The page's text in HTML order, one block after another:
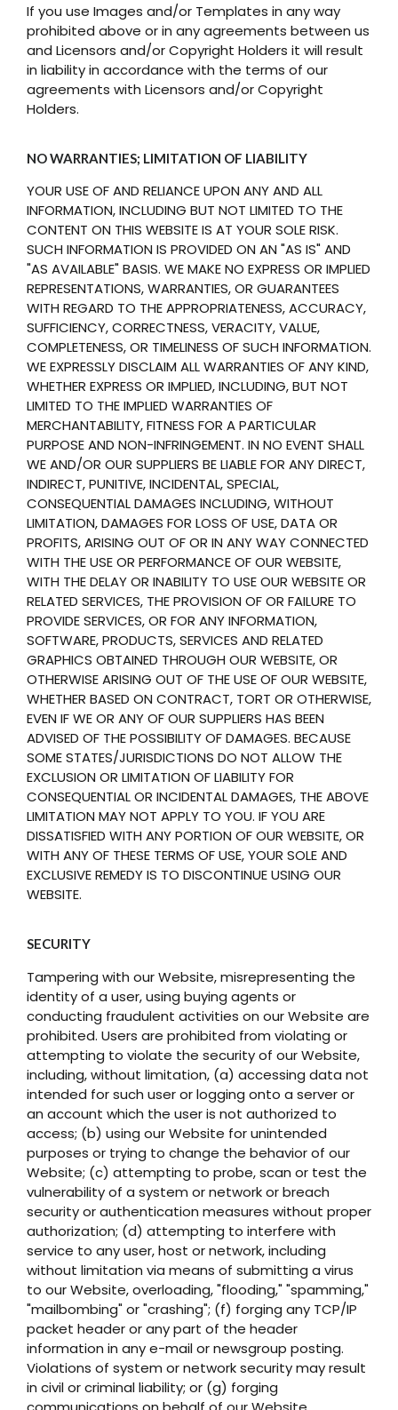
If you use Images and/or Templates in any way
prohibited above or in any agreements between us
and Licensors and/or Copyright Holders it will result
in liability in accordance with the terms of our
agreements with Licensors and/or Copyright
Holders.
NO WARRANTIES; LIMITATION OF LIABILITY
YOUR USE OF AND RELIANCE UPON ANY AND ALL
INFORMATION, INCLUDING BUT NOT LIMITED TO THE
CONTENT ON THIS WEBSITE IS AT YOUR SOLE RISK.
SUCH INFORMATION IS PROVIDED ON AN "AS IS" AND
"AS AVAILABLE" BASIS. WE MAKE NO EXPRESS OR IMPLIED
REPRESENTATIONS, WARRANTIES, OR GUARANTEES
WITH REGARD TO THE APPROPRIATENESS, ACCURACY,
SUFFICIENCY, CORRECTNESS, VERACITY, VALUE,
COMPLETENESS, OR TIMELINESS OF SUCH INFORMATION.
WE EXPRESSLY DISCLAIM ALL WARRANTIES OF ANY KIND,
WHETHER EXPRESS OR IMPLIED, INCLUDING, BUT NOT
LIMITED TO THE IMPLIED WARRANTIES OF
MERCHANTABILITY, FITNESS FOR A PARTICULAR
PURPOSE AND NON-INFRINGEMENT. IN NO EVENT SHALL
WE AND/OR OUR SUPPLIERS BE LIABLE FOR ANY DIRECT,
INDIRECT, PUNITIVE, INCIDENTAL, SPECIAL,
CONSEQUENTIAL DAMAGES INCLUDING, WITHOUT
LIMITATION, DAMAGES FOR LOSS OF USE, DATA OR
PROFITS, ARISING OUT OF OR IN ANY WAY CONNECTED
WITH THE USE OR PERFORMANCE OF OUR WEBSITE,
WITH THE DELAY OR INABILITY TO USE OUR WEBSITE OR
RELATED SERVICES, THE PROVISION OF OR FAILURE TO
PROVIDE SERVICES, OR FOR ANY INFORMATION,
SOFTWARE, PRODUCTS, SERVICES AND RELATED
GRAPHICS OBTAINED THROUGH OUR WEBSITE, OR
OTHERWISE ARISING OUT OF THE USE OF OUR WEBSITE,
WHETHER BASED ON CONTRACT, TORT OR OTHERWISE,
EVEN IF WE OR ANY OF OUR SUPPLIERS HAS BEEN
ADVISED OF THE POSSIBILITY OF DAMAGES. BECAUSE
SOME STATES/JURISDICTIONS DO NOT ALLOW THE
EXCLUSION OR LIMITATION OF LIABILITY FOR
CONSEQUENTIAL OR INCIDENTAL DAMAGES, THE ABOVE
LIMITATION MAY NOT APPLY TO YOU. IF YOU ARE
DISSATISFIED WITH ANY PORTION OF OUR WEBSITE, OR
WITH ANY OF THESE TERMS OF USE, YOUR SOLE AND
EXCLUSIVE REMEDY IS TO DISCONTINUE USING OUR
WEBSITE.
SECURITY
Tampering with our Website, misrepresenting the
identity of a user, using buying agents or
conducting fraudulent activities on our Website are
prohibited. Users are prohibited from violating or
attempting to violate the security of our Website,
including, without limitation, (a) accessing data not
intended for such user or logging onto a server or
an account which the user is not authorized to
access; (b) using our Website for unintended
purposes or trying to change the behavior of our
Website; (c) attempting to probe, scan or test the
vulnerability of a system or network or breach
security or authentication measures without proper
authorization; (d) attempting to interfere with
service to any user, host or network, including
without limitation via means of submitting a virus
to our Website, overloading, "flooding," "spamming,"
"mailbombing" or "crashing"; (f) forging any TCP/IP
packet header or any part of the header
information in any e-mail or newsgroup posting.
Violations of system or network security may result
in civil or criminal liability; or (g) forging